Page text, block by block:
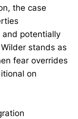
the case
and potentially
stands as
fear overrides
on